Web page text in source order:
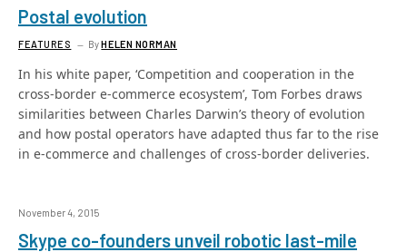
Postal evolution
FEATURES ByHELEN NORMAN
In his white paper, ‘Competition and cooperation in the
cross-border e-commerce ecosystem’, Tom Forbes draws
similarities between Charles Darwin’s theory of evolution
and how postal operators have adapted thus far to the rise
in e-commerce and challenges of cross-border deliveries.
November 4, 2015
Skype co-founders unveil robotic last-mile